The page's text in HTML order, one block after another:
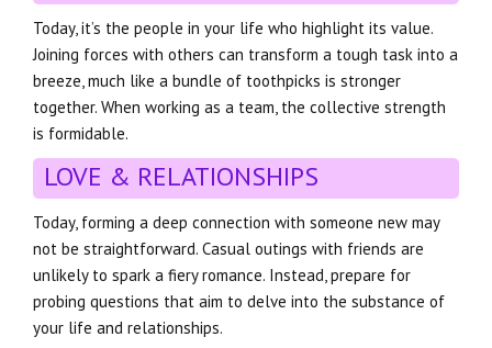
Today, it’s the people in your life who highlight its value.
Joining forces with others can transform a tough task into a
breeze, much like a bundle of toothpicks is stronger
together. When working as a team, the collective strength
is formidable.
LOVE & RELATIONSHIPS
Today, forming a deep connection with someone new may
not be straightforward. Casual outings with friends are
unlikely to spark a fiery romance. Instead, prepare for
probing questions that aim to delve into the substance of
your life and relationships.